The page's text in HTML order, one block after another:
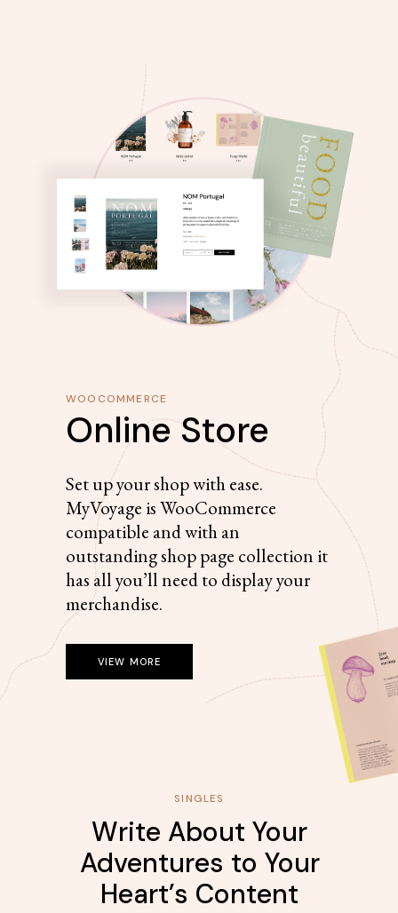
VIEW MORE
WOOCOMMERCE
Online Store
Set up your shop with ease.
MyVoyage is WooCommerce
compatible and with an
outstanding shop page collection it
has all you’ll need to display your
merchandise.
SINGLES
Write About Your
Adventures to Your
Heart’s Content